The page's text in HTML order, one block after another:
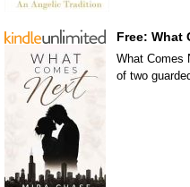
Free: What
What Comes
of two